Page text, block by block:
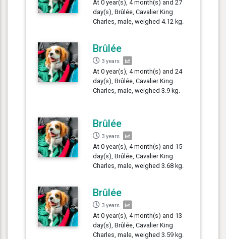
At 0 year(s), 4 month(s) and 27
day(s), Brûlée, Cavalier King
Charles, male, weighed 4.12 kg.
Brûlée
3 years
At 0 year(s), 4 month(s) and 24
day(s), Brûlée, Cavalier King
Charles, male, weighed 3.9 kg.
Brûlée
3 years
At 0 year(s), 4 month(s) and 15
day(s), Brûlée, Cavalier King
Charles, male, weighed 3.68 kg.
Brûlée
3 years
At 0 year(s), 4 month(s) and 13
day(s), Brûlée, Cavalier King
Charles, male, weighed 3.59 kg.